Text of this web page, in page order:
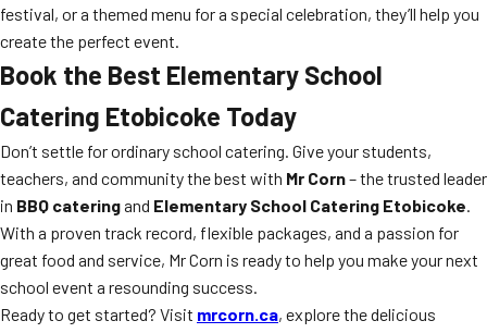
festival, or a themed menu for a special celebration, they’ll help you
create the perfect event.
Book the Best Elementary School
Catering Etobicoke Today
Don’t settle for ordinary school catering. Give your students,
teachers, and community the best with Mr Corn– the trusted leader
in BBQ cateringand Elementary School Catering Etobicoke.
With a proven track record, flexible packages, and a passion for
great food and service, Mr Corn is ready to help you make your next
school event a resounding success.
Ready to get started? Visit mrcorn.ca, explore the delicious